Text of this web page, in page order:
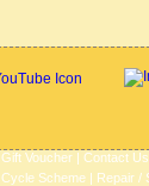
Gift Voucher| Contact Us
Cycle Scheme| Repair /